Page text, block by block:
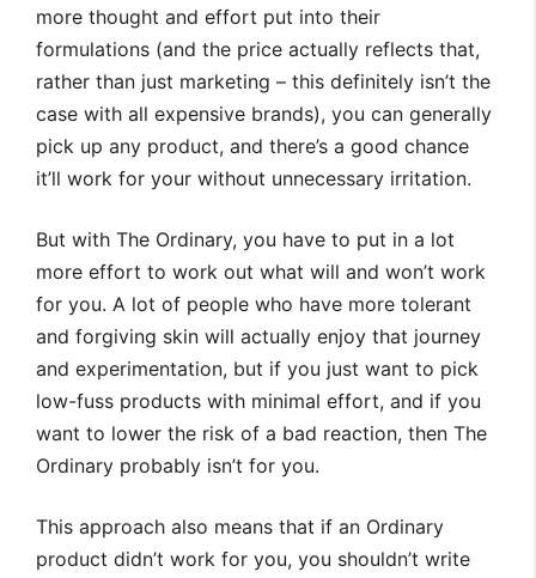
more thought and effort put into their
formulations (and the price actually reflects that,
rather than just marketing – this definitely isn’t the
case with all expensive brands), you can generally
pick up any product, and there’s a good chance
it’ll work for your without unnecessary irritation.
But with The Ordinary, you have to put in a lot
more effort to work out what will and won’t work
for you. A lot of people who have more tolerant
and forgiving skin will actually enjoy that journey
and experimentation, but if you just want to pick
low-fuss products with minimal effort, and if you
want to lower the risk of a bad reaction, then The
Ordinary probably isn’t for you.
This approach also means that if an Ordinary
product didn’t work for you, you shouldn’t write